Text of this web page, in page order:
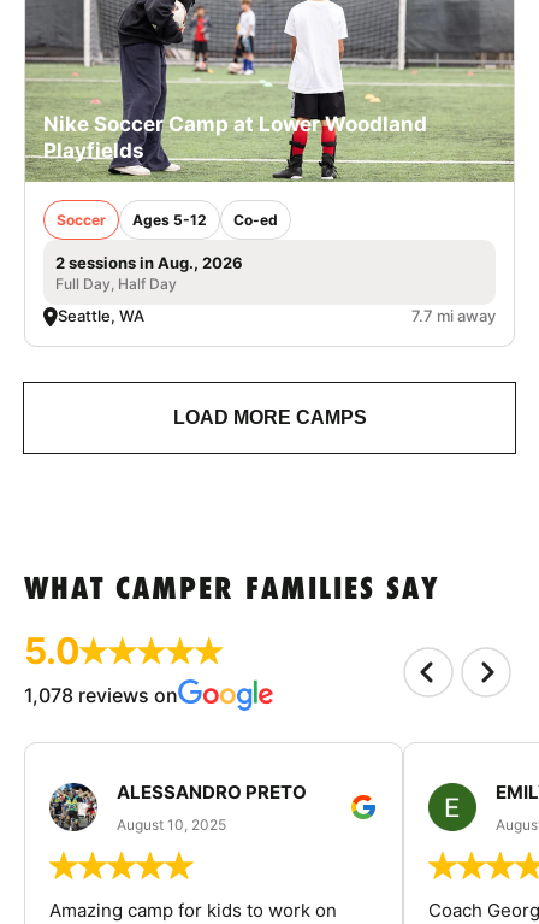
Nike Soccer Camp at Lower Woodland
Playfields
Soccer Ages 5-12 Co-ed
2 sessions in Aug., 2026
Full Day, Half Day
Seattle, WA 7.7 mi away
LOAD MORE CAMPS
WHAT CAMPER FAMILIES SAY
5.0
1,078 reviews on
ALESSANDRO PRETO
August 10, 2025
Amazing camp for kids to work on
Coach